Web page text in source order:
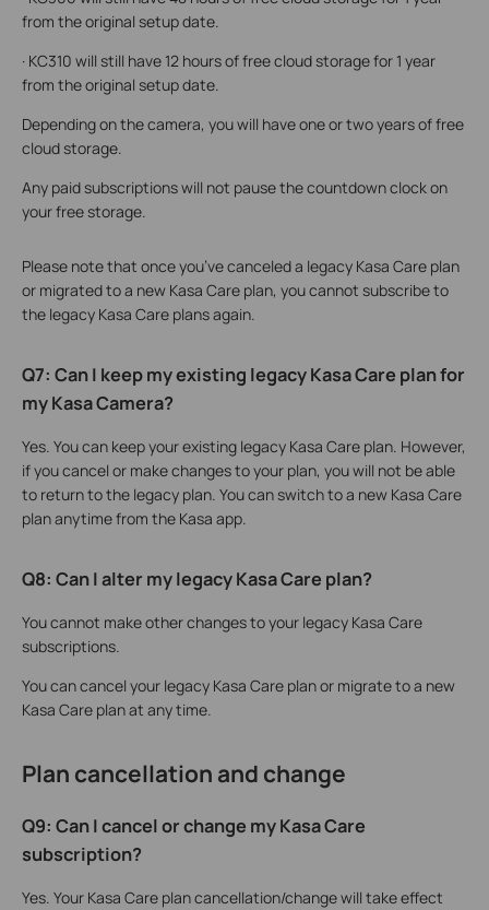
from the original setup date.
· KC310 will still have 12 hours of free cloud storage for 1 year
from the original setup date.
Depending on the camera, you will have one or two years of free
cloud storage.
Any paid subscriptions will not pause the countdown clock on
your free storage.
Please note that once you’ve canceled a legacy Kasa Care plan
or migrated to a new Kasa Care plan, you cannot subscribe to
the legacy Kasa Care plans again.
Q7: Can I keep my existing legacy Kasa Care plan for
my Kasa Camera?
Yes. You can keep your existing legacy Kasa Care plan. However,
if you cancel or make changes to your plan, you will not be able
to return to the legacy plan. You can switch to a new Kasa Care
plan anytime from the Kasa app.
Q8: Can I alter my legacy Kasa Care plan?
You cannot make other changes to your legacy Kasa Care
subscriptions.
You can cancel your legacy Kasa Care plan or migrate to a new
Kasa Care plan at any time.
Plan cancellation and change
Q9: Can I cancel or change my Kasa Care
subscription?
Yes. Your Kasa Care plan cancellation/change will take effect